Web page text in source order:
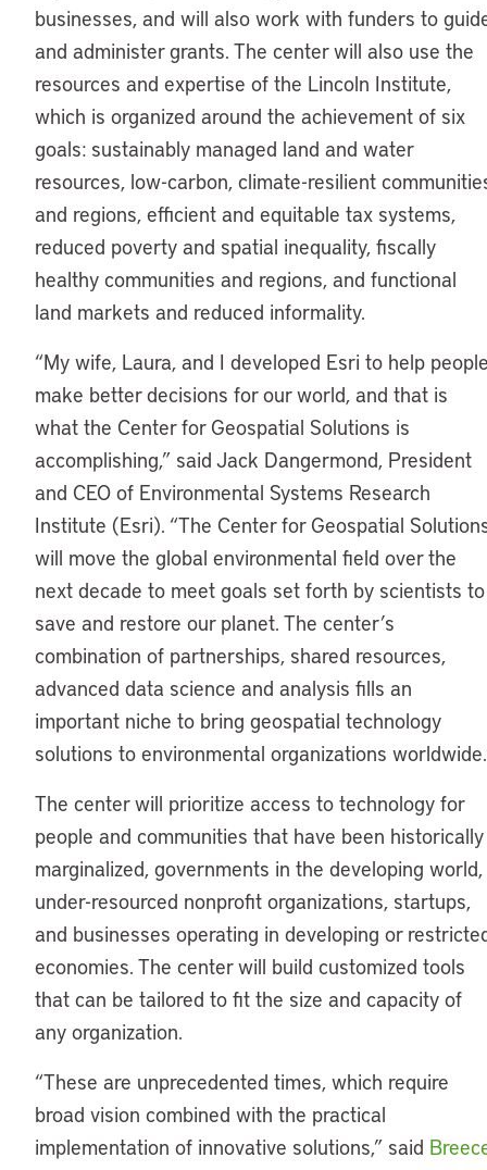
businesses, and will also work with funders to
and administer grants. The center will also use the
resources and expertise of the Lincoln Institute,
which is organized around the achievement of six
goals: sustainably managed land and water
resources, low-carbon, climate-resilient
and regions, efficient and equitable tax systems,
reduced poverty and spatial inequality, fiscally
healthy communities and regions, and functional
land markets and reduced informality.
“My wife, Laura, and I developed Esri to help
make better decisions for our world, and that is
what the Center for Geospatial Solutions is
accomplishing,” said Jack Dangermond, President
and CEO of Environmental Systems Research
Institute (Esri). “The Center for Geospatial
will move the global environmental field over the
next decade to meet goals set forth by scientists to
save and restore our planet. The center’s
combination of partnerships, shared resources,
advanced data science and analysis fills an
important niche to bring geospatial technology
solutions to environmental organizations
The center will prioritize access to technology for
people and communities that have been historically
marginalized, governments in the developing world,
under-resourced nonprofit organizations, startups,
and businesses operating in developing or
economies. The center will build customized tools
that can be tailored to fit the size and capacity of
any organization.
“These are unprecedented times, which require
broad vision combined with the practical
implementation of innovative solutions,” said